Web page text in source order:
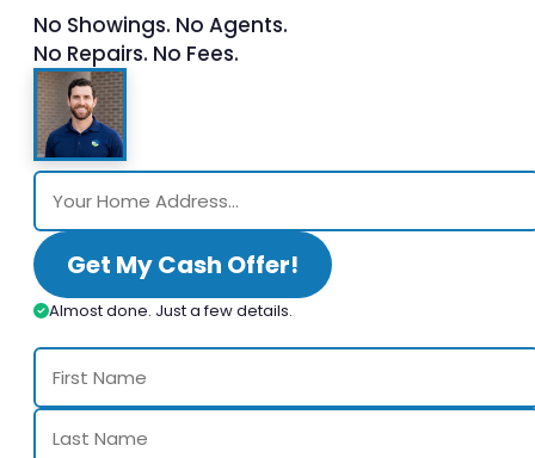
No Showings. No Agents.
No Repairs. No Fees.
Get My Cash Offer!
Almost done. Just a few details.